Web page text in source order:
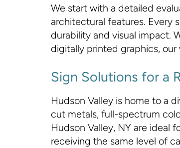
We start with a detailed
architectural features. Every
durability and visual impact.
digitally printed graphics,
Sign Solutions for a
Hudson Valley is home to a
cut metals, full-spectrum
Hudson Valley, NY are ideal
receiving the same level of